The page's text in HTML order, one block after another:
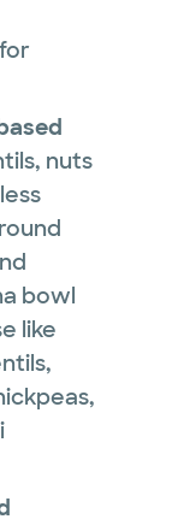
nuts
bowl
like